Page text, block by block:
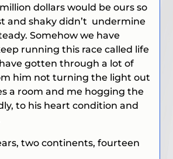
dollars would be ours so
and shaky didn’t undermine
Somehow we have
running this race called life
gotten through a lot of
him not turning the light out
a room and me hogging the
to his heart condition and
two continents, fourteen